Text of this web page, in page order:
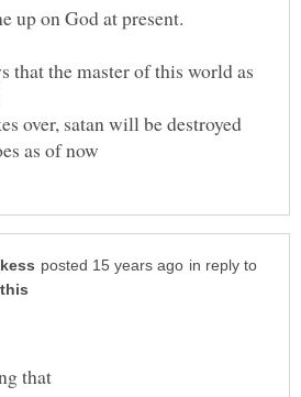
that the master of this world as
in reply to
that